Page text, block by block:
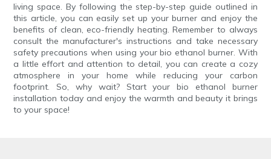
living space. By following the step-by-step guide outlined in
this article, you can easily set up your burner and enjoy the
benefits of clean, eco-friendly heating. Remember to always
consult the manufacturer's instructions and take necessary
safety precautions when using your bio ethanol burner. With
a little effort and attention to detail, you can create a cozy
atmosphere in your home while reducing your carbon
footprint. So, why wait? Start your bio ethanol burner
installation today and enjoy the warmth and beauty it brings
to your space!